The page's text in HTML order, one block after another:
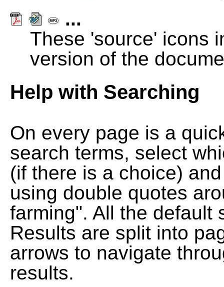
...
These 'source' icons
version of the
Help with Searching
On every page is a
search terms, select
(if there is a choice)
using double quotes
farming". All the default
Results are split into
arrows to navigate
results.